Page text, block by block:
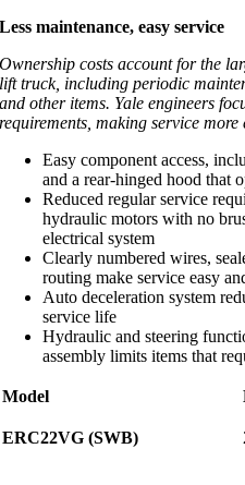
Less maintenance, easy service
Ownership costs account for the
lift truck, including periodic
and other items. Yale engineers
requirements, making service
Easy component access,
and a rear-hinged hood that
Reduced regular service
hydraulic motors with no
electrical system
Clearly numbered wires,
routing make service easy
Auto deceleration system
service life
Hydraulic and steering
assembly limits items that
Model
ERC22VG (SWB)